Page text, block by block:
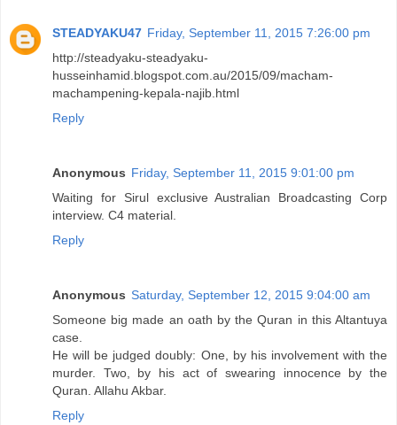
STEADYAKU47 Friday, September 11, 2015 7:26:00 pm
http://steadyaku-steadyaku-
husseinhamid.blogspot.com.au/2015/09/macham-
machampening-kepala-najib.html
Reply
Anonymous Friday, September 11, 2015 9:01:00 pm
Waiting for Sirul exclusive Australian Broadcasting Corp
interview. C4 material.
Reply
Anonymous Saturday, September 12, 2015 9:04:00 am
Someone big made an oath by the Quran in this Altantuya
case.
He will be judged doubly: One, by his involvement with the
murder. Two, by his act of swearing innocence by the
Quran. Allahu Akbar.
Reply